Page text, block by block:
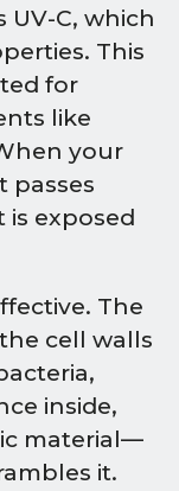
C, which
This
for
like
your
passes
exposed
The
cell walls
inside,
material—
it.